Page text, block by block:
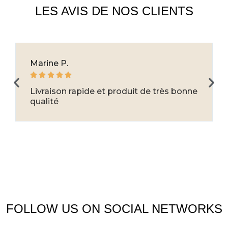
LES AVIS DE NOS CLIENTS
Marine P.
    
Livraison rapide et produit de très bonne
qualité
FOLLOW US ON SOCIAL NETWORKS